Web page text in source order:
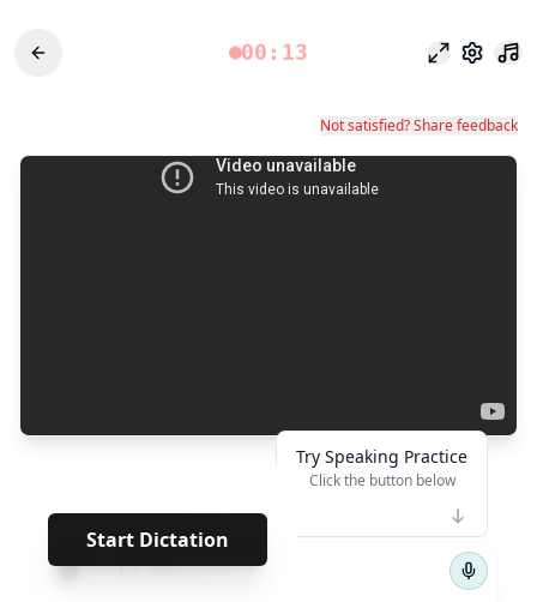
00:13 Modo foco
Not satisfied? Share feedback
Start Dictation
**** · · · · · ·
← 1/585 →
Try Speaking Practice
Click the button below